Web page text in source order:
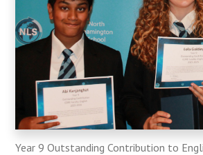
Year 9 Outstanding Contribution to